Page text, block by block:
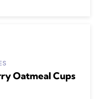
Oatmeal Cups